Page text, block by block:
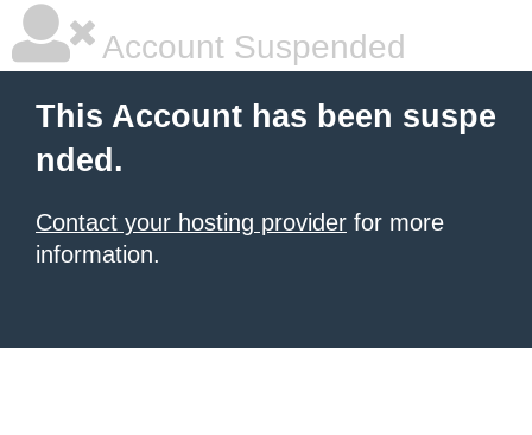
Account Suspended
This Account has been suspe
nded.
Contact your hosting provider for more
information.